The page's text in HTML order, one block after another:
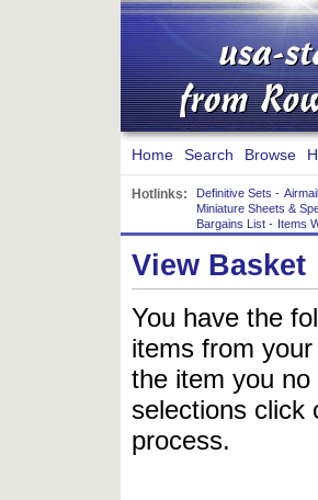
Home Search Browse
Hotlinks: Definitive Sets -
Miniature Sheets &
Bargains List - Items
View Basket
You have the
items from
the item you
selections click
process.